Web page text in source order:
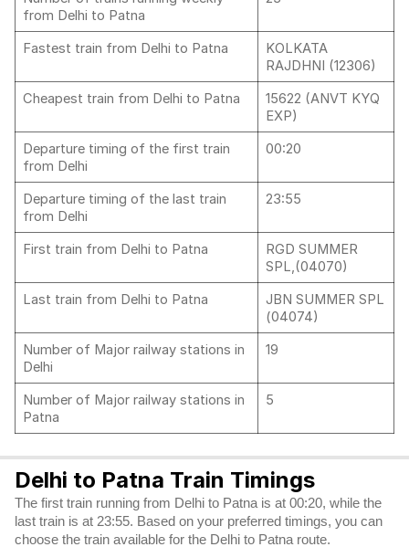
from Delhi to Patna
Fastest train from Delhi to Patna
KOLKATA
RAJDHNI (12306)
Cheapest train from Delhi to Patna
15622 (ANVT KYQ
EXP)
Departure timing of the first train
from Delhi
00:20
Departure timing of the last train
from Delhi
23:55
First train from Delhi to Patna
RGD SUMMER
SPL,(04070)
Last train from Delhi to Patna
JBN SUMMER SPL
(04074)
Number of Major railway stations in
Delhi
19
Number of Major railway stations in
Patna
5
Delhi to Patna Train Timings
The first train running from Delhi to Patna is at 00:20, while the
last train is at 23:55. Based on your preferred timings, you can
choose the train available for the Delhi to Patna route.